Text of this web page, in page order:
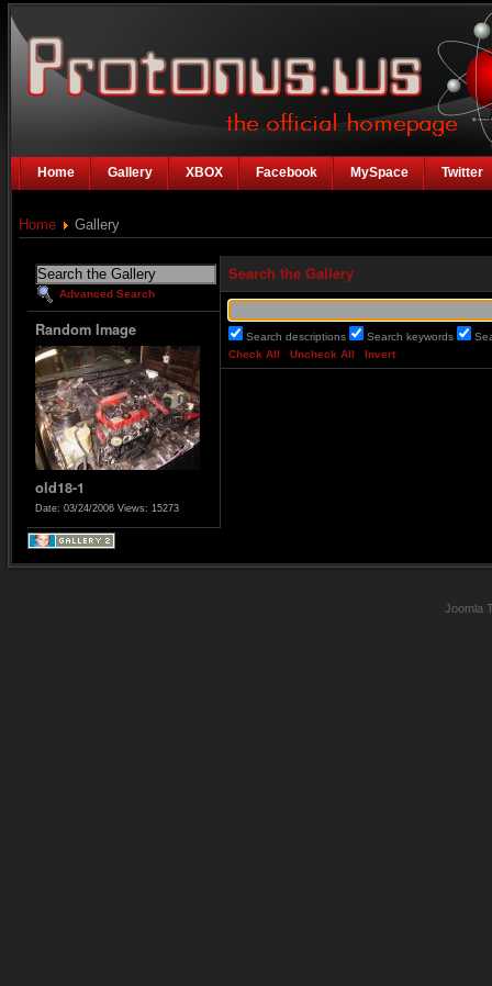
Home Gallery XBOX Facebook MySpace Twitter
Home Gallery
Advanced Search
Random Image
old18-1
Date: 03/24/2006 Views: 15273
Search the Gallery
Search descriptions Search keywords
Check All
Uncheck All Invert
Joomla